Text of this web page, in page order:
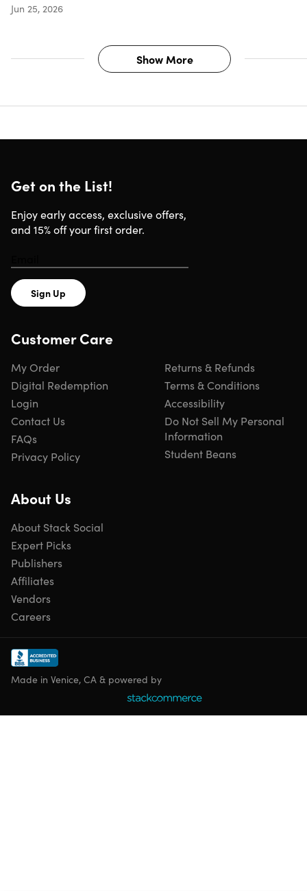
Jun 25, 2026
Show More
Get on the List!
Enjoy early access, exclusive offers,
and 15% off your first order.
Sign Up
Customer Care
My Order
Digital Redemption
Login
Contact Us
FAQs
Privacy Policy
Returns & Refunds
Terms & Conditions
Accessibility
Do Not Sell My Personal
Information
Student Beans
About Us
About Stack Social
Expert Picks
Publishers
Affiliates
Vendors
Careers
Made in Venice, CA & powered by